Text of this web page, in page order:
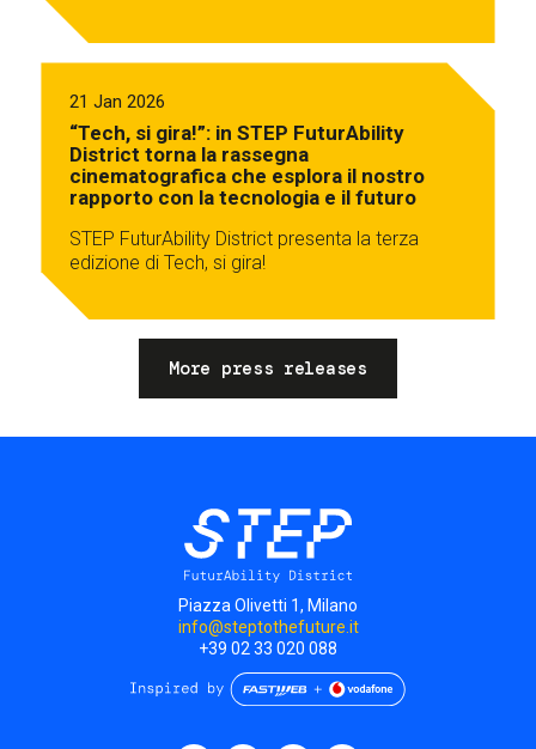
21 Jan 2026
“Tech, si gira!”: in STEP FuturAbility
District torna la rassegna
cinematografica che esplora il nostro
rapporto con la tecnologia e il futuro
STEP FuturAbility District presenta la terza
edizione di Tech, si gira!
More press releases
Piazza Olivetti 1, Milano
info@steptothefuture.it
+39 02 33 020 088